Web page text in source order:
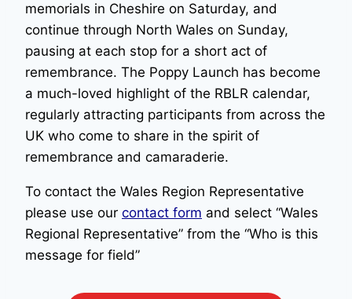
memorials in Cheshire on Saturday, and
continue through North Wales on Sunday,
pausing at each stop for a short act of
remembrance. The Poppy Launch has become
a much-loved highlight of the RBLR calendar,
regularly attracting participants from across the
UK who come to share in the spirit of
remembrance and camaraderie.
To contact the Wales Region Representative
please use our contact form and select “Wales
Regional Representative” from the “Who is this
message for field”